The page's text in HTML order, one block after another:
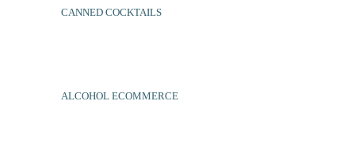
CANNED COCKTAILS
ALCOHOL ECOMMERCE